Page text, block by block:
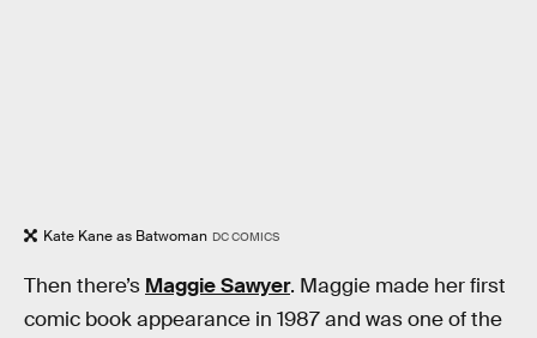
Kate Kane as Batwoman DC COMICS
Then there’s Maggie Sawyer. Maggie made her first
comic book appearance in 1987 and was one of the